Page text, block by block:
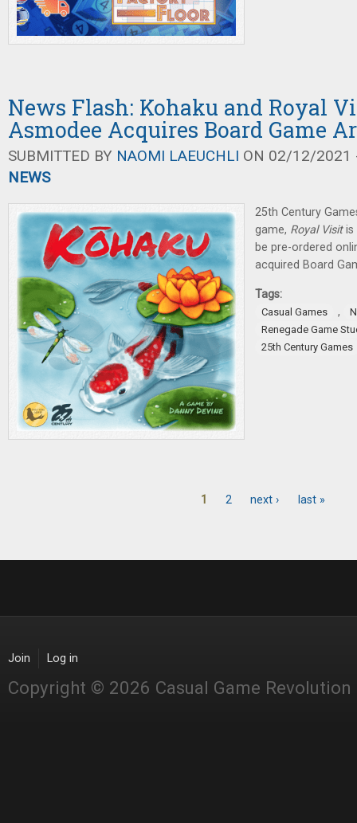
News Flash: Kohaku and Royal
Asmodee Acquires Board Game
SUBMITTED BY NAOMI LAEUCHLI ON 02/12/2021
NEWS
25th Century
game, Royal Visitis
be pre-ordered
acquired Board
Tags:
Casual Games ,
Renegade Game
25th Century Games
1 2 next › last »
Join Log in
Copyright © 2026 Casual Game Revolution